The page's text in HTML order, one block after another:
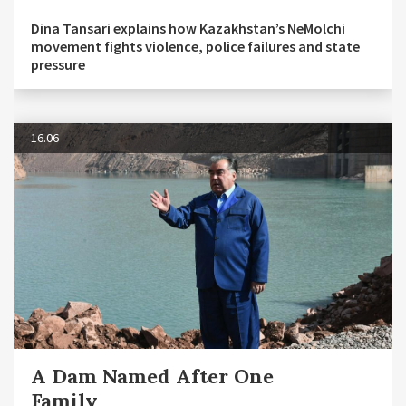
Dina Tansari explains how Kazakhstan’s NeMolchi
movement fights violence, police failures and state
pressure
16.06
A Dam Named After One
Family